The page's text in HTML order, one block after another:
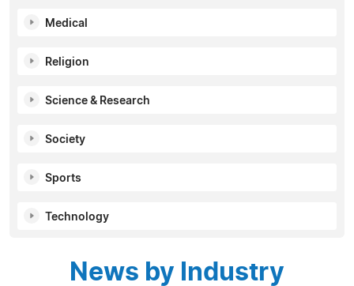
Medical
Religion
Science & Research
Society
Sports
Technology
News by Industry